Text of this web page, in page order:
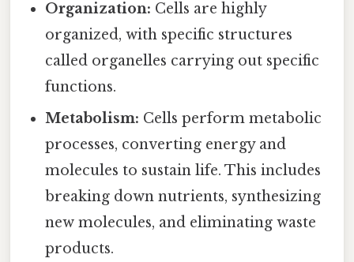
Organization: Cells are highly
organized, with specific structures
called organelles carrying out specific
functions.
Metabolism: Cells perform metabolic
processes, converting energy and
molecules to sustain life. This includes
breaking down nutrients, synthesizing
new molecules, and eliminating waste
products.